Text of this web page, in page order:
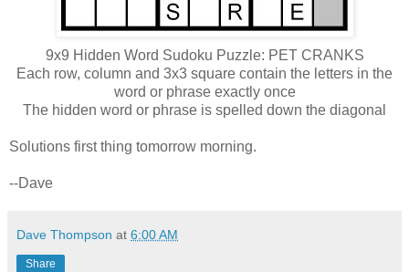
9x9 Hidden Word Sudoku Puzzle: PET CRANKS
Each row, column and 3x3 square contain the letters in the
word or phrase exactly once
The hidden word or phrase is spelled down the diagonal
Solutions first thing tomorrow morning.
--Dave
Dave Thompson at 6:00 AM
Share